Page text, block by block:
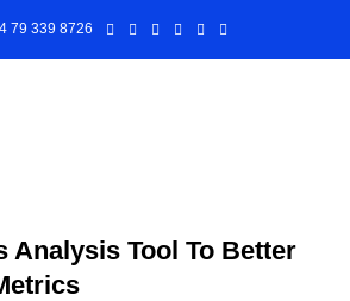
79 339 8726
Analysis Tool To Better